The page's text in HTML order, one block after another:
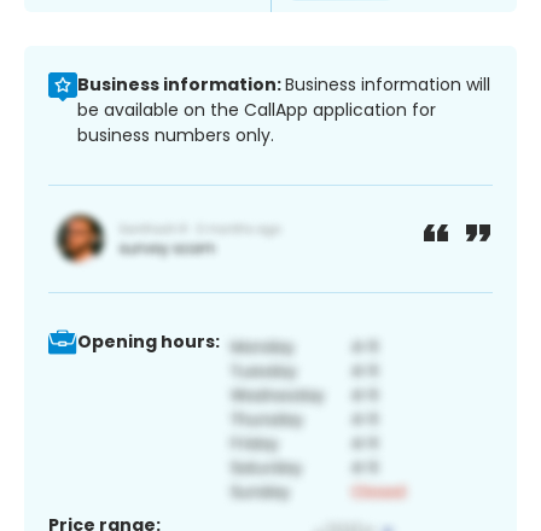
Business information:Business information will
be available on the CallApp application for
business numbers only.
Opening hours:
Price range: